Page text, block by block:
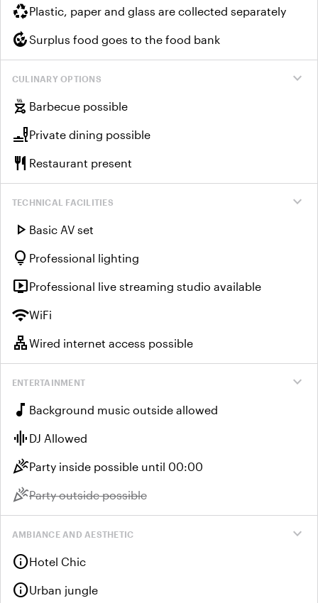
recyclingPlastic, paper and glass are collected separately
compostSurplus food goes to the food bank
expand_more
CULINARY OPTIONS
outdoor_grill Barbecue possible
brunch_diningPrivate dining possible
restaurant Restaurant present
expand_more
TECHNICAL FACILITIES
play_arrow Basic AV set
lightbulb Professional lighting
live_tvProfessional live streaming studio available
wifiWiFi
lanWired internet access possible
expand_more
ENTERTAINMENT
music_note Background music outside allowed
graphic_eq DJ Allowed
celebrationParty inside possible until 00:00
celebrationUnavailable:
Party outside possible
expand_more
AMBIANCE AND AESTHETIC
infoHotel Chic
infoUrban jungle